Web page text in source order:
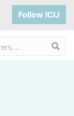
Follow ICIJ